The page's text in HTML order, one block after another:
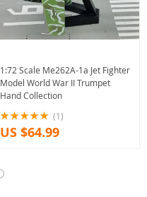
1:72 Scale Me262A-1a Jet Fighter
Model World War II Trumpet
Hand Collection
(1)
US $64.99